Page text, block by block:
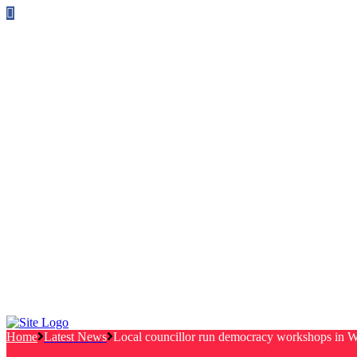
Home Latest News Local councillor run democracy workshops in